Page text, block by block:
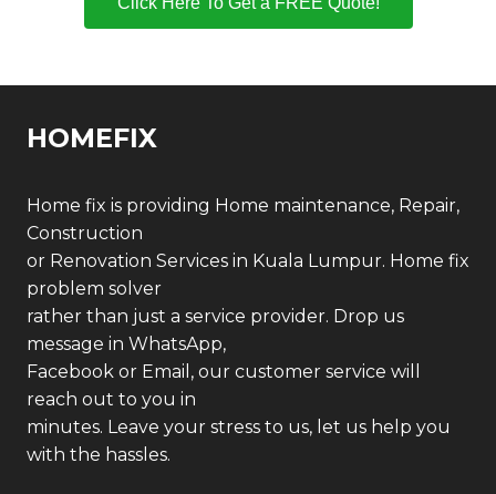
HOMEFIX
Home fix is providing Home maintenance, Repair,
Construction
or Renovation Services in Kuala Lumpur. Home fix
problem solver
rather than just a service provider. Drop us
message in WhatsApp,
Facebook or Email, our customer service will
reach out to you in
minutes. Leave your stress to us, let us help you
with the hassles.